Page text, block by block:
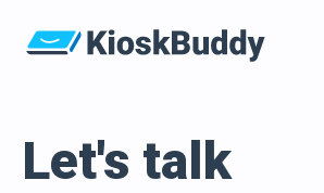
Let's talk